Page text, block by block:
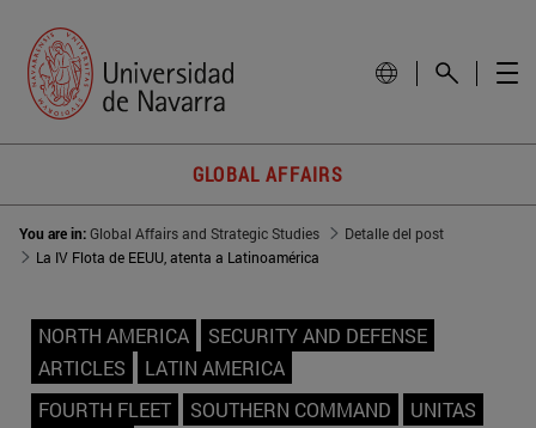
GLOBAL AFFAIRS
You are in:Global Affairs and Strategic Studies
Detalle del post
La IV Flota de EEUU, atenta a Latinoamérica
NORTH AMERICA
SECURITY AND DEFENSE
ARTICLES
LATIN AMERICA
FOURTH FLEET
SOUTHERN COMMAND
UNITAS